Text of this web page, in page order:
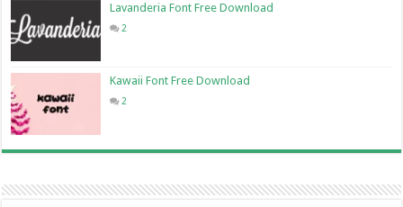
Lavanderia Font Free Download
2
Kawaii Font Free Download
2